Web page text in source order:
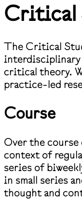
Critical
The Critical
interdisciplinary
critical theory.
practice-led
Course
Over the
context of
series of
in small series
thought and